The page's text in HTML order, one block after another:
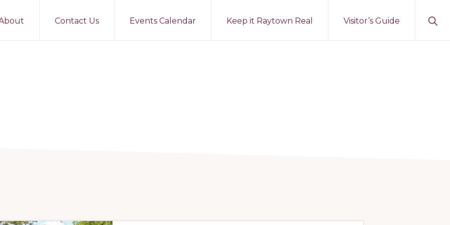
Contact Us Events Calendar Keep it Raytown Real Visitor’s Guide